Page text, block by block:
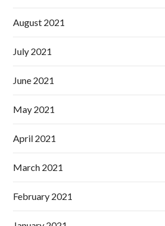
August 2021
July 2021
June 2021
May 2021
April 2021
March 2021
February 2021